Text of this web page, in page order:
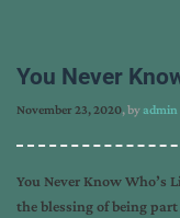
You Never
November 23, 2020, byadmin
You Never Know Who’s
the blessing of being